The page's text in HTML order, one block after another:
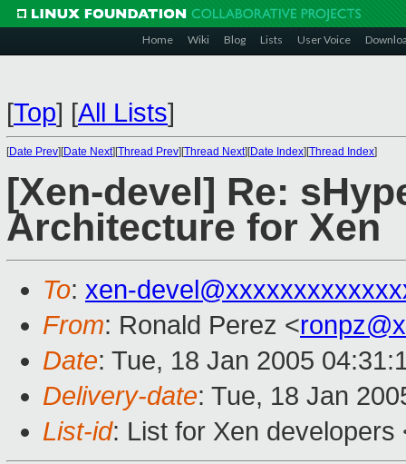
Home Wiki Blog Lists User Voice
[Top] [All Lists]
[Date Prev][Date Next][Thread Prev][Thread Next][Date Index][Thread Index]
[Xen-devel] Re:
Architecture for Xen
To: xen-
From: Ronald Perez <
Date: Tue, 18 Jan 2005
Delivery-date: Tue, 18 Jan
List-id: List for Xen